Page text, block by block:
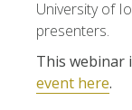
University of
presenters.
This webinar
event here.